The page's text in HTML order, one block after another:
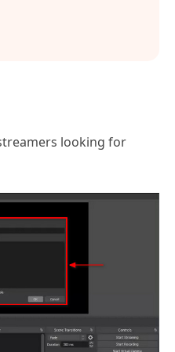
looking for